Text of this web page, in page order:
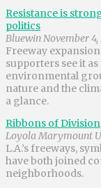
Resistance is
politics
Bluewin November 4,
Freeway
supporters see it
environmental
nature and the
a glance.
Ribbons of Division
Loyola Marymount
L.A.’s freeways,
have both joined
neighborhoods.